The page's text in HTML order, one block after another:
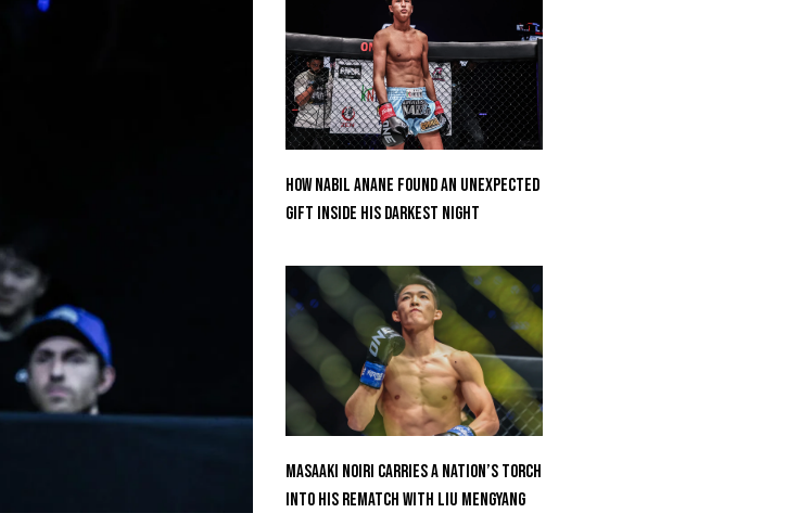
How Nabil Anane Found An Unexpected
Gift Inside His Darkest Night
Masaaki Noiri Carries A Nation’s Torch
Into His Rematch With Liu Mengyang